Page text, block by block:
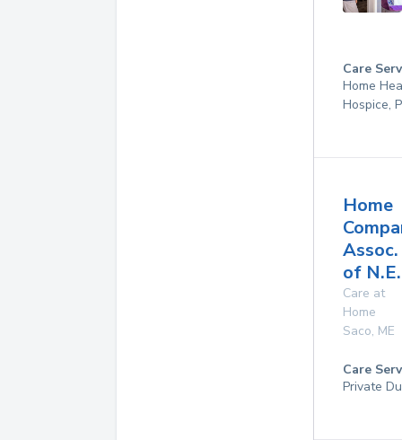
Care
Home
Hospice,
Home
Assoc.
of N.E.
Care at
Home
Saco, ME
Care
Private